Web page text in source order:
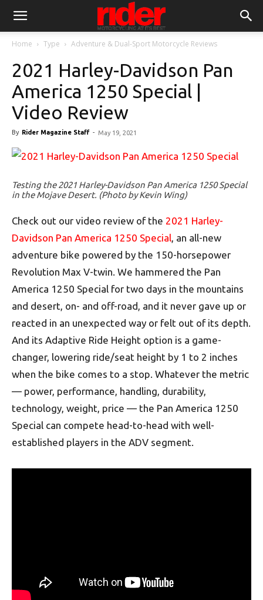
Home Type Adventure & Dual-Sport Motorcycle Reviews
2021 Harley-Davidson Pan
America 1250 Special |
Video Review
By Rider Magazine Staff - May 19, 2021
Testing the 2021 Harley-Davidson Pan America 1250 Special
in the Mojave Desert. (Photo by Kevin Wing)
Check out our video review of the 2021 Harley-
Davidson Pan America 1250 Special, an all-new
adventure bike powered by the 150-horsepower
Revolution Max V-twin. We hammered the Pan
America 1250 Special for two days in the mountains
and desert, on- and off-road, and it never gave up or
reacted in an unexpected way or felt out of its depth.
And its Adaptive Ride Height option is a game-
changer, lowering ride/seat height by 1 to 2 inches
when the bike comes to a stop. Whatever the metric
— power, performance, handling, durability,
technology, weight, price — the Pan America 1250
Special can compete head-to-head with well-
established players in the ADV segment.